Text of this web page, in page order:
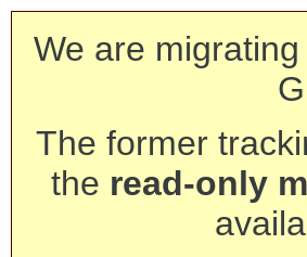
We are
The former
the read-only